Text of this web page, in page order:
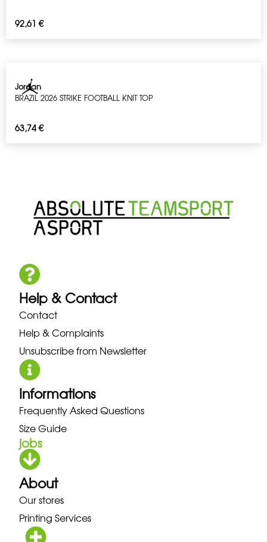
92,61€
Jordan
BRAZIL 2026 STRIKE FOOTBALL KNIT TOP
63,74€
Help & Contact
Contact
Help & Complaints
Unsubscribe from Newsletter
Informations
Frequently Asked Questions
Size Guide
jobs
About
Our stores
Printing Services